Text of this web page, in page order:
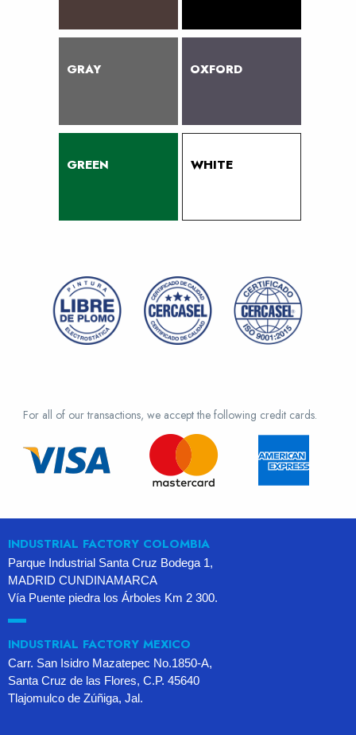
GRAY OXFORD
GREEN WHITE
For all of our transactions, we accept the following credit cards.
INDUSTRIAL FACTORY COLOMBIA
Parque Industrial Santa Cruz Bodega 1,
MADRID CUNDINAMARCA
Vía Puente piedra los Árboles Km 2 300.
INDUSTRIAL FACTORY MEXICO
Carr. San Isidro Mazatepec No.1850-A,
Santa Cruz de las Flores, C.P. 45640
Tlajomulco de Zúñiga, Jal.